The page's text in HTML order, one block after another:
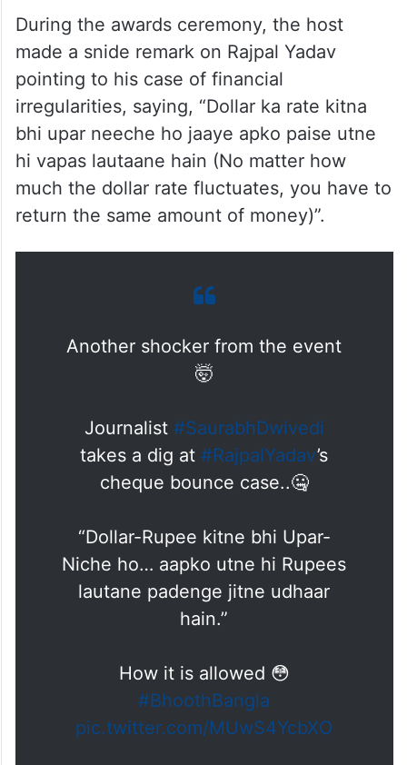
During the awards ceremony, the host
made a snide remark on Rajpal Yadav
pointing to his case of financial
irregularities, saying, “Dollar ka rate kitna
bhi upar neeche ho jaaye apko paise utne
hi vapas lautaane hain (No matter how
much the dollar rate fluctuates, you have to
return the same amount of money)”.
Another shocker from the event
🤯
Journalist #SaurabhDwivedi
takes a dig at #RajpalYadav’s
cheque bounce case..🤐
“Dollar-Rupee kitne bhi Upar-
Niche ho… aapko utne hi Rupees
lautane padenge jitne udhaar
hain.”
How it is allowed 😳
#BhoothBangla
pic.twitter.com/MUwS4YcbXO